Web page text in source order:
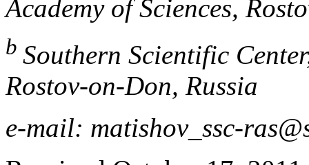
Academy of Sciences,
b Southern Scientific
Rostov-on-Don, Russia
e-mail: matishov_ssc-